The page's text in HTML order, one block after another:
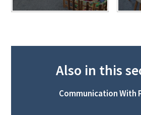
Also in this
Communication With